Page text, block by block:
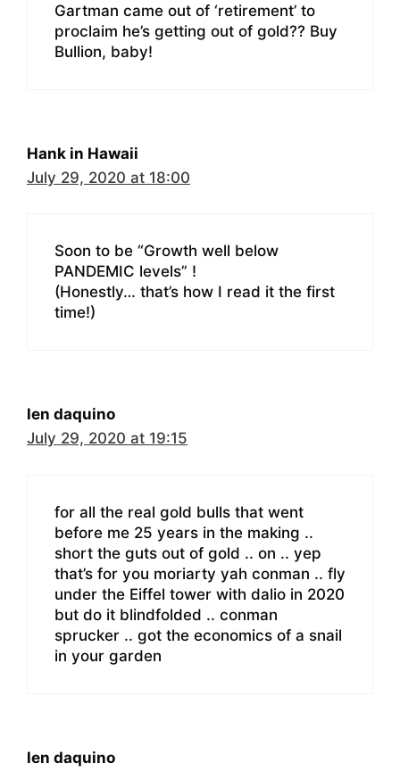
Gartman came out of ‘retirement’ to
proclaim he’s getting out of gold?? Buy
Bullion, baby!
Hank in Hawaii
July 29, 2020 at 18:00
Soon to be “Growth well below
PANDEMIC levels” !
(Honestly… that’s how I read it the first
time!)
len daquino
July 29, 2020 at 19:15
for all the real gold bulls that went
before me 25 years in the making ..
short the guts out of gold .. on .. yep
that’s for you moriarty yah conman .. fly
under the Eiffel tower with dalio in 2020
but do it blindfolded .. conman
sprucker .. got the economics of a snail
in your garden
len daquino